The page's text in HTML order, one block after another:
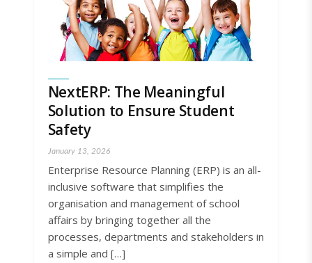
NextERP: The Meaningful
Solution to Ensure Student
Safety
January 13, 2026
Enterprise Resource Planning (ERP) is an all-
inclusive software that simplifies the
organisation and management of school
affairs by bringing together all the
processes, departments and stakeholders in
a simple and […]